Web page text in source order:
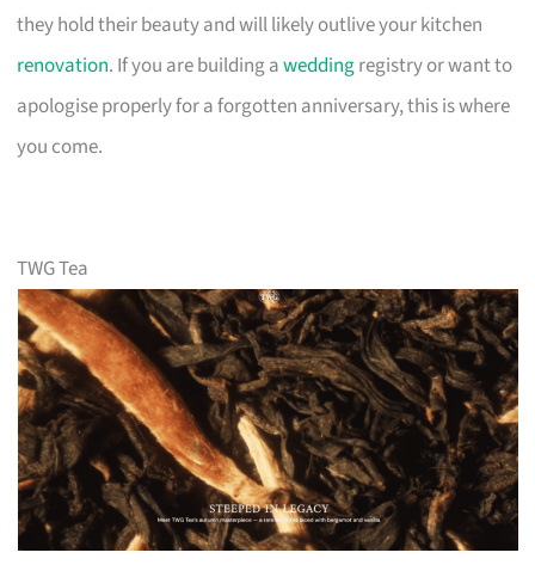
they hold their beauty and will likely outlive your kitchen
renovation. If you are building aweddingregistry or want to
apologise properly for a forgotten anniversary, this is where
you come.
TWG Tea